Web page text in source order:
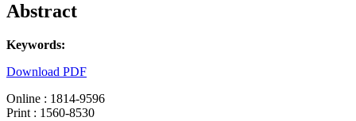
Abstract
Keywords:
Download PDF
Online : 1814-9596
Print : 1560-8530